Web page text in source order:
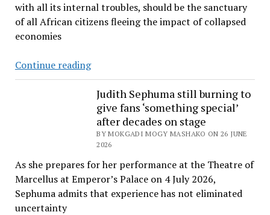
with all its internal troubles, should be the sanctuary
of all African citizens fleeing the impact of collapsed
economies
Continue readingMarch
and
March
forcing
South
Africa
and
rest
of
Judith Sephuma still burning to
give fans ‘something special’
after decades on stage
BY MOKGADI MOGY MASHAKO ON 26 JUNE
2026
As she prepares for her performance at the Theatre of
Marcellus at Emperor’s Palace on 4 July 2026,
Sephuma admits that experience has not eliminated
uncertainty